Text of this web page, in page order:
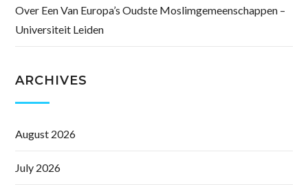
Over Een Van Europa’s Oudste Moslimgemeenschappen –
Universiteit Leiden
ARCHIVES
August 2026
July 2026